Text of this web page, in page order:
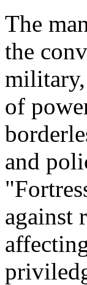
The
the
of
and
against